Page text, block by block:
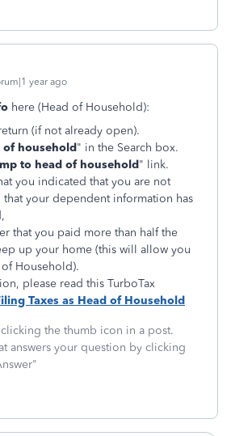
year ago
here (Head of Household):
(if not already open).
of household" in the Search box.
to head of household" link.
you indicated that you are not
that your dependent information has
that you paid more than half the
up your home (this will allow you
Household).
please read this TurboTax
Taxes as Head of Household
the thumb icon in a post.
answers your question by clicking